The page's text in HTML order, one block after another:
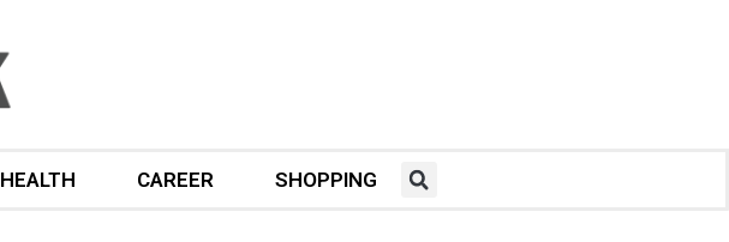
HEALTH CAREER SHOPPING